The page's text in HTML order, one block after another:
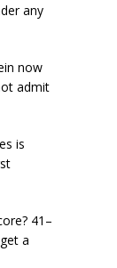
any
now
admit
is
41–
a